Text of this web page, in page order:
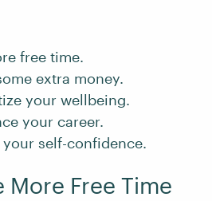
free time.
extra money.
your wellbeing.
your career.
self-confidence.
More Free Time